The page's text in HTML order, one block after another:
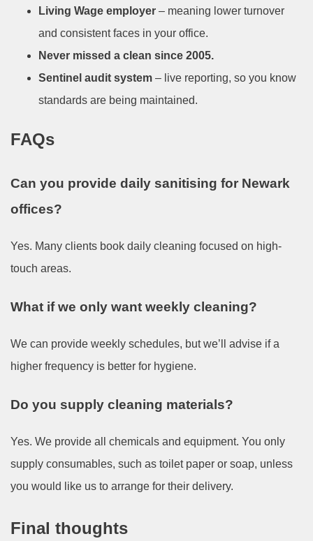
Living Wage employer – meaning lower turnover
and consistent faces in your office.
Never missed a clean since 2005.
Sentinel audit system – live reporting, so you know
standards are being maintained.
FAQs
Can you provide daily sanitising for Newark
offices?
Yes. Many clients book daily cleaning focused on high-
touch areas.
What if we only want weekly cleaning?
We can provide weekly schedules, but we’ll advise if a
higher frequency is better for hygiene.
Do you supply cleaning materials?
Yes. We provide all chemicals and equipment. You only
supply consumables, such as toilet paper or soap, unless
you would like us to arrange for their delivery.
Final thoughts